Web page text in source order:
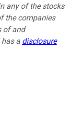
any of the stocks
the companies
of and
a disclosure